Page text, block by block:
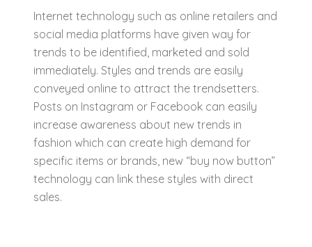
Internet technology such as online retailers and
social media platforms have given way for
trends to be identified, marketed and sold
immediately. Styles and trends are easily
conveyed online to attract the trendsetters.
Posts on Instagram or Facebook can easily
increase awareness about new trends in
fashion which can create high demand for
specific items or brands, new “buy now button”
technology can link these styles with direct
sales.